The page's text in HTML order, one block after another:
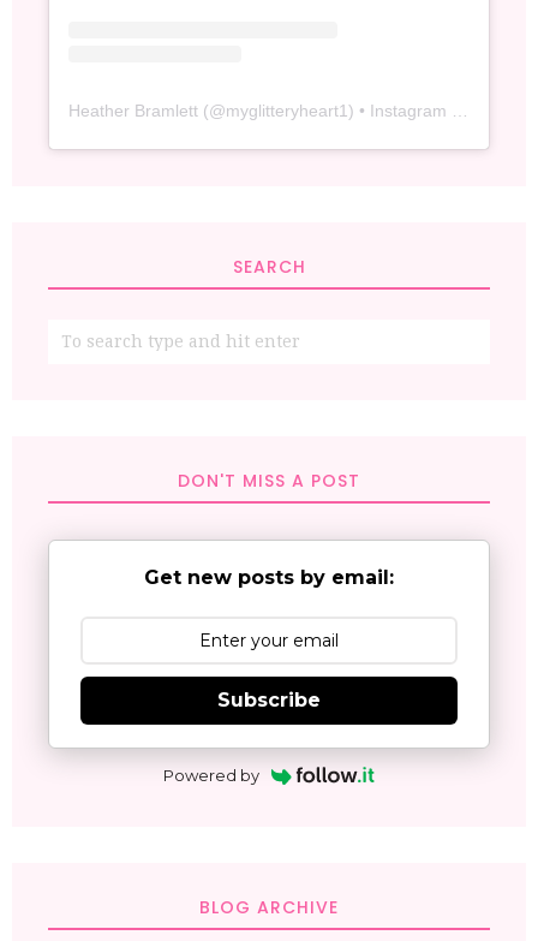
Heather Bramlett (@myglitteryheart1) • Instagram photos and videos
SEARCH
DON'T MISS A POST
Get new posts by email:
Subscribe
Powered by
BLOG ARCHIVE